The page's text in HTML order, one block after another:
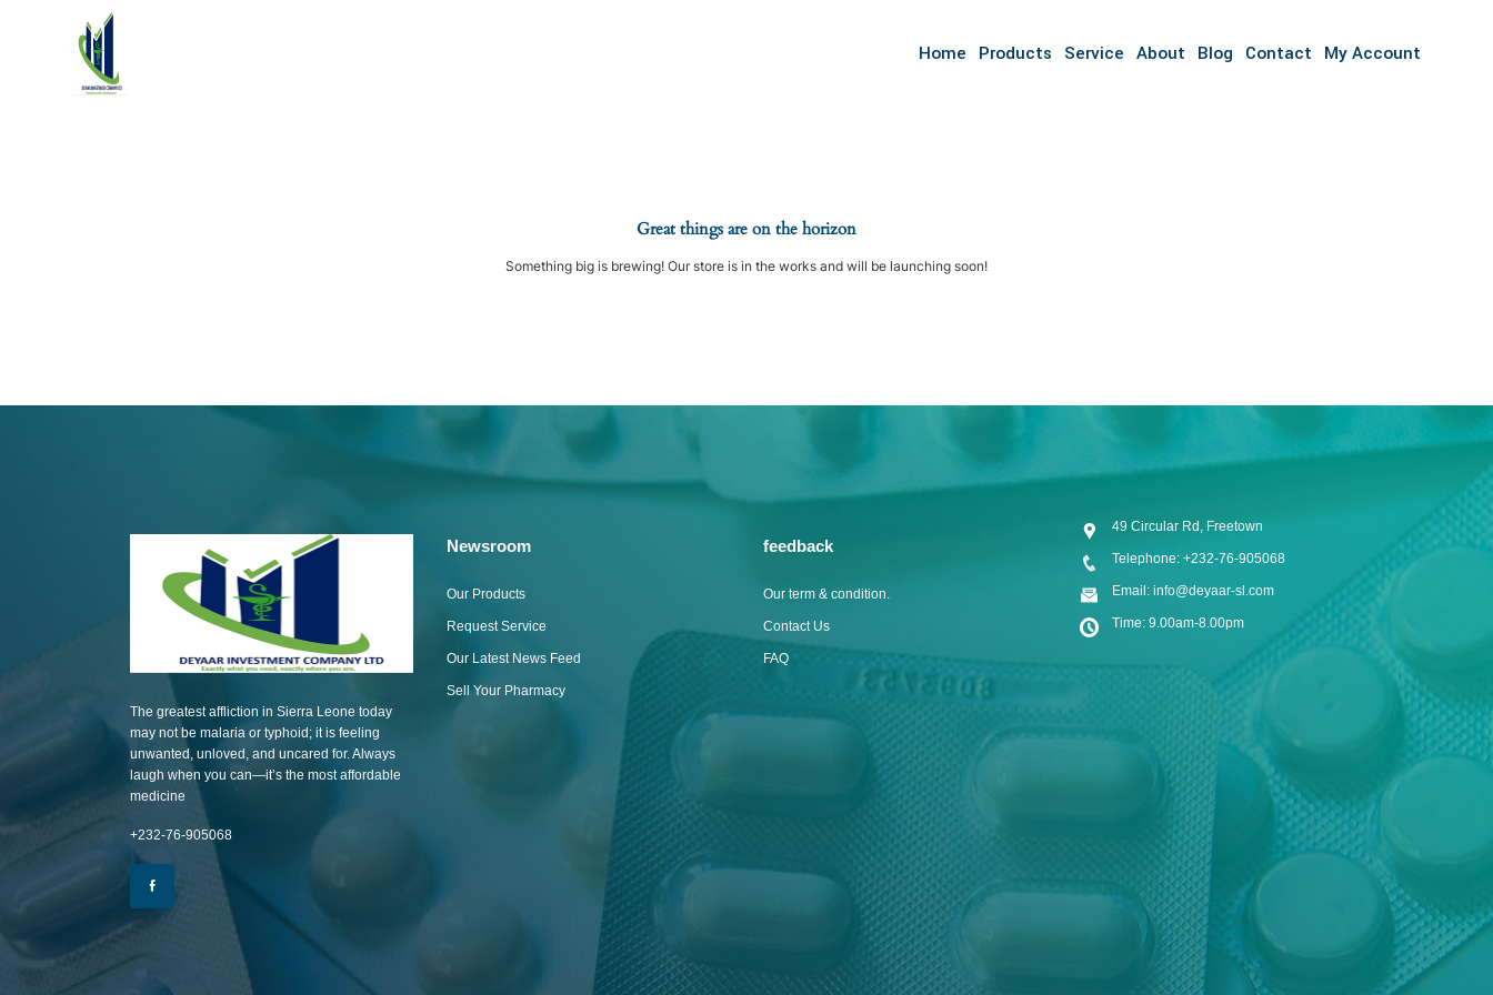
Home Products Service About Blog Contact My Account
Great things are on the horizon
Something big is brewing! Our store is in the works and will be launching soon!
The greatest affliction in Sierra Leone today
may not be malaria or typhoid; it is feeling
unwanted, unloved, and uncared for. Always
laugh when you can—it’s the most affordable
medicine
+232-76-905068
Newsroom
Our Products
Request Service
Our Latest News Feed
Sell Your Pharmacy
feedback
Our term & condition.
Contact Us
FAQ
49 Circular Rd, Freetown
Telephone: +232-76-905068
Email: info@deyaar-sl.com
Time: 9.00am-8.00pm